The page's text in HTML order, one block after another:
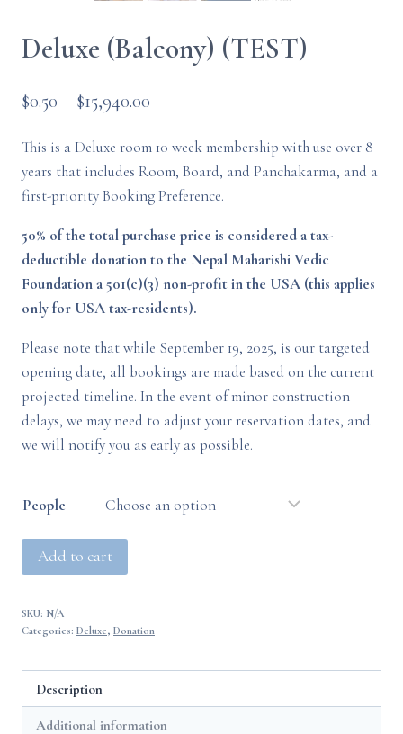
Deluxe (Balcony) (TEST)
$0.50 – $15,940.00
$0.50
through
This is a Deluxe room 10 week membership with use over 8
years that includes Room, Board, and Panchakarma, and a
first-priority Booking Preference.
50% of the total purchase price is considered a tax-
deductible donation to the Nepal Maharishi Vedic
Foundation a 501(c)(3) non-profit in the USA (this applies
only for USA tax-residents).
Please note that while September 19, 2025, is our targeted
opening date, all bookings are made based on the current
projected timeline. In the event of minor construction
delays, we may need to adjust your reservation dates, and
we will notify you as early as possible.
People
Deluxe
(Balcony)
quantity
Add to cart
SKU: N/A
Categories: Deluxe, Donation
Description
Additional information